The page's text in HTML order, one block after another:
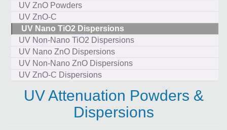
UV ZnO Powders
UV ZnO-C
UV Nano TiO2 Dispersions
UV Non-Nano TiO2 Dispersions
UV Nano ZnO Dispersions
UV Non-Nano ZnO Dispersions
UV ZnO-C Dispersions
UV Attenuation Powders &
Dispersions